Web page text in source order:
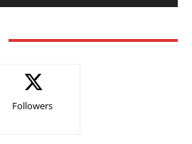
Followers